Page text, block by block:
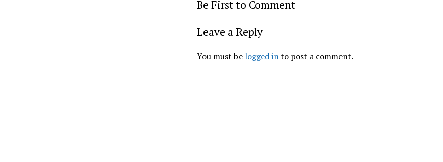
Be First to Comment
Leave a Reply
You must be logged into post a comment.